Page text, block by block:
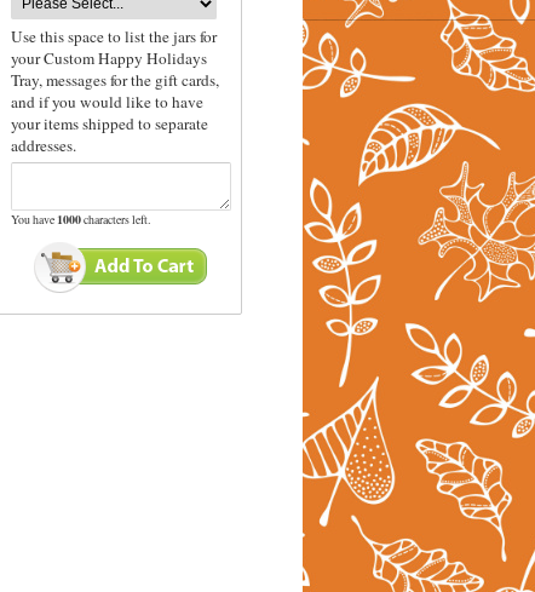
Use this space to list the jars for
your Custom Happy Holidays
Tray, messages for the gift cards,
and if you would like to have
your items shipped to separate
addresses.
You have 1000characters left.